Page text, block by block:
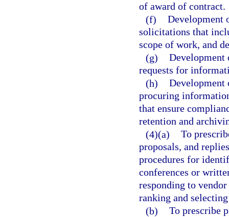
of award of contract.
(f) Development
solicitations that
scope of work, and
(g) Development
requests for
(h) Development
procuring
that ensure
retention and
(4)(a) To
proposals, and
procedures for
conferences or
responding to
ranking and
(b) To prescribe